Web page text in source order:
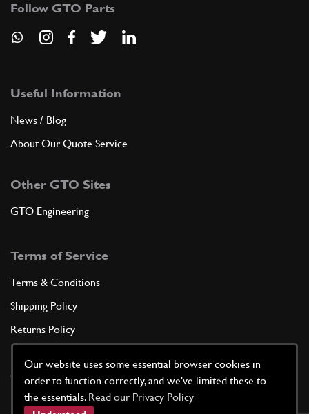
Our website uses some essential browser cookies in
order to function correctly, and we've limited these to
the essentials. Read our Privacy Policy
Follow GTO Parts
Useful Information
News / Blog
About Our Quote Service
Other GTO Sites
GTO Engineering
Terms of Service
Terms & Conditions
Shipping Policy
Returns Policy
Cookie Policy